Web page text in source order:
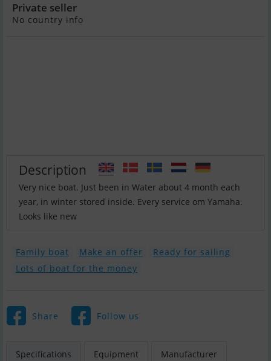
Private seller
No country info
Description
Very nice boat. Just been in Water about 4 month each
year, in winter stored inside. Every service om Yamaha.
Looks like new
Family boat Make an offer
Ready for sailing
Lots of boat for the money
Share Follow us
Specifications Equipment Manufacturer